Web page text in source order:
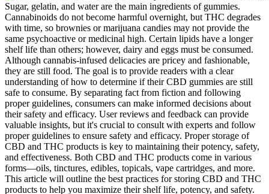
Sugar, gelatin, and water are the main ingredients of gummies.
Cannabinoids do not become harmful overnight, but THC degrades
with time, so brownies or marijuana candies may not provide the
same psychoactive or medicinal high. Certain lipids have a longer
shelf life than others; however, dairy and eggs must be consumed.
Although cannabis-infused delicacies are pricey and fashionable,
they are still food. The goal is to provide readers with a clear
understanding of how to determine if their CBD gummies are still
safe to consume. By separating fact from fiction and following
proper guidelines, consumers can make informed decisions about
their safety and efficacy. User reviews and feedback can provide
valuable insights, but it's crucial to consult with experts and follow
proper guidelines to ensure safety and efficacy. Proper storage of
CBD and THC products is key to maintaining their potency, safety,
and effectiveness. Both CBD and THC products come in various
forms—oils, tinctures, edibles, topicals, vape cartridges, and more.
This article will outline the best practices for storing CBD and THC
products to help you maximize their shelf life, potency, and safety.